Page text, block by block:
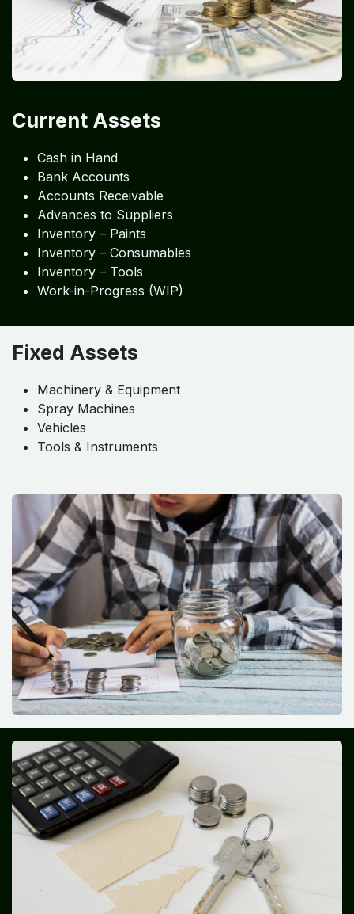
Current Assets
Cash in Hand
Bank Accounts
Accounts Receivable
Advances to Suppliers
Inventory – Paints
Inventory – Consumables
Inventory – Tools
Work-in-Progress (WIP)
Fixed Assets
Machinery & Equipment
Spray Machines
Vehicles
Tools & Instruments